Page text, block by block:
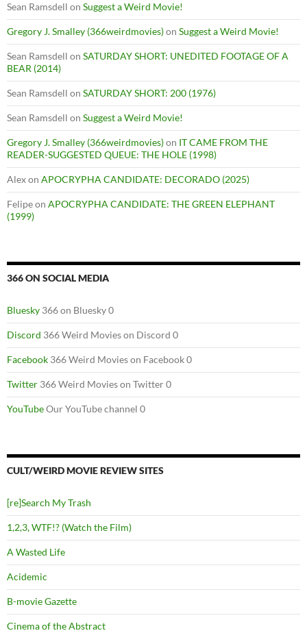
Sean Ramsdell on Suggest a Weird Movie!
Gregory J. Smalley (366weirdmovies)on Suggest a Weird Movie!
Sean Ramsdell on SATURDAY SHORT: UNEDITED FOOTAGE OF A
BEAR (2014)
Sean Ramsdell on SATURDAY SHORT: 200 (1976)
Sean Ramsdell on Suggest a Weird Movie!
Gregory J. Smalley (366weirdmovies)on IT CAME FROM THE
READER-SUGGESTED QUEUE: THE HOLE (1998)
Alexon APOCRYPHA CANDIDATE: DECORADO (2025)
Felipeon APOCRYPHA CANDIDATE: THE GREEN ELEPHANT
(1999)
366 ON SOCIAL MEDIA
Bluesky 366 on Bluesky 0
Discord 366 Weird Movies on Discord 0
Facebook 366 Weird Movies on Facebook 0
Twitter 366 Weird Movies on Twitter 0
YouTubeOur YouTube channel 0
CULT/WEIRD MOVIE REVIEW SITES
[re]Search My Trash
1,2,3, WTF!? (Watch the Film)
A Wasted Life
Acidemic
B-movie Gazette
Cinema of the Abstract